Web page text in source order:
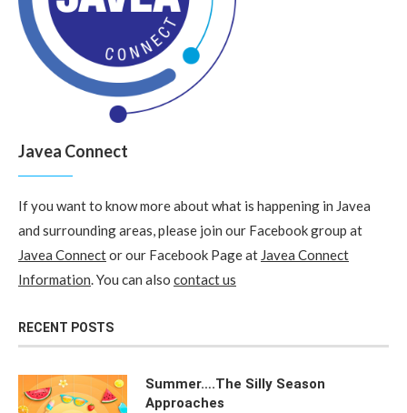
Javea Connect
If you want to know more about what is happening in Javea
and surrounding areas, please join our Facebook group at
Javea Connector our Facebook Page at Javea Connect
Information. You can also contact us
RECENT POSTS
Summer….The Silly Season
Approaches